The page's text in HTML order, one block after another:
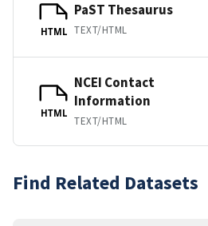
HTML
PaST Thesaurus
TEXT/HTML
HTML
NCEI Contact
Information
TEXT/HTML
Find Related Datasets